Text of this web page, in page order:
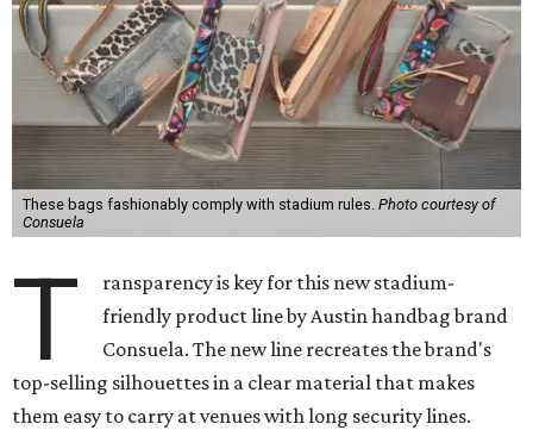
These bags fashionably comply with stadium rules. Photo courtesy of
Consuela
T
ransparency is key for this new stadium-
friendly product line by Austin handbag brand
Consuela. The new line recreates the brand's
top-selling silhouettes in a clear material that makes
them easy to carry at venues with long security lines.